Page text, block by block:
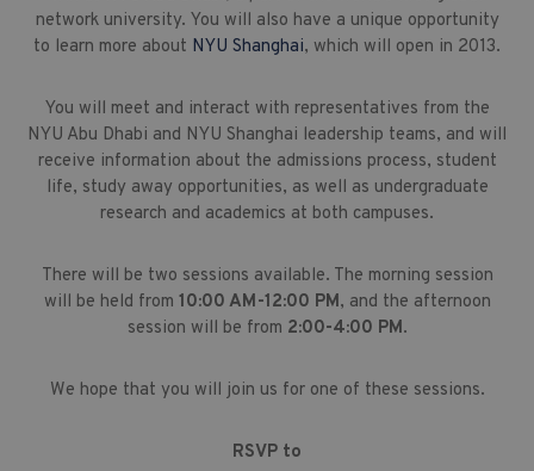
network university. You will also have a unique opportunity
to learn more about NYU Shanghai, which will open in 2013.
You will meet and interact with representatives from the
NYU Abu Dhabi and NYU Shanghai leadership teams, and will
receive information about the admissions process, student
life, study away opportunities, as well as undergraduate
research and academics at both campuses.
There will be two sessions available. The morning session
will be held from 10:00 AM-12:00 PM, and the afternoon
session will be from 2:00-4:00 PM.
We hope that you will join us for one of these sessions.
RSVP to